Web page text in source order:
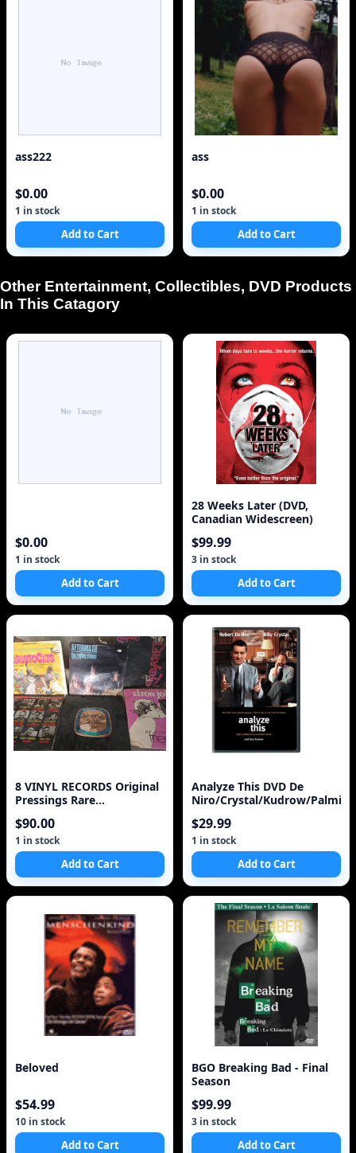
ass222
$0.00
1 in stock
Add to Cart
ass
$0.00
1 in stock
Add to Cart
Other Entertainment, Collectibles, DVD Products
In This Catagory
$0.00
1 in stock
Add to Cart
28 Weeks Later (DVD,
Canadian Widescreen)
$99.99
3 in stock
Add to Cart
8 VINYL RECORDS Original
Pressings Rare
Art Calendar
$90.00
1 in stock
Add to Cart
Analyze This DVD De
Niro/Crystal/Kudrow/Palmint
$29.99
1 in stock
Add to Cart
Beloved
$54.99
10 in stock
Add to Cart
BGO Breaking Bad - Final
Season
$99.99
3 in stock
Add to Cart